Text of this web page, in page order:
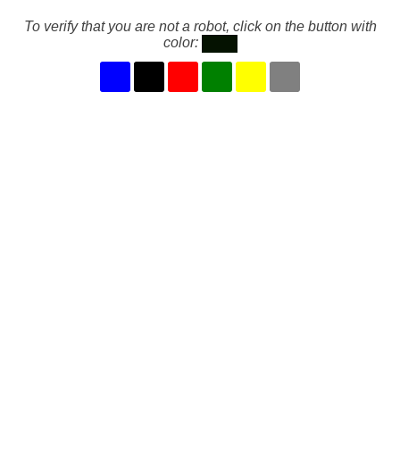
To verify that you are not a robot, click on the button with
color: